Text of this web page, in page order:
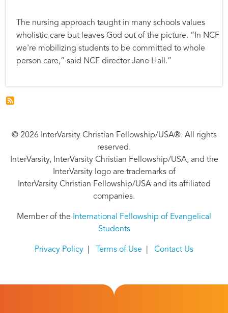
The nursing approach taught in many schools values
wholistic care but leaves God out of the picture. “In NCF
we're mobilizing students to be committed to whole
person care,” said NCF director Jane Hall.”
© 2026 InterVarsity Christian Fellowship/USA®. All rights
reserved.
InterVarsity, InterVarsity Christian Fellowship/USA, and the
InterVarsity logo are trademarks of
InterVarsity Christian Fellowship/USA and its affiliated
companies.
Member of the
International Fellowship of Evangelical
Students
Privacy Policy Terms of Use Contact Us